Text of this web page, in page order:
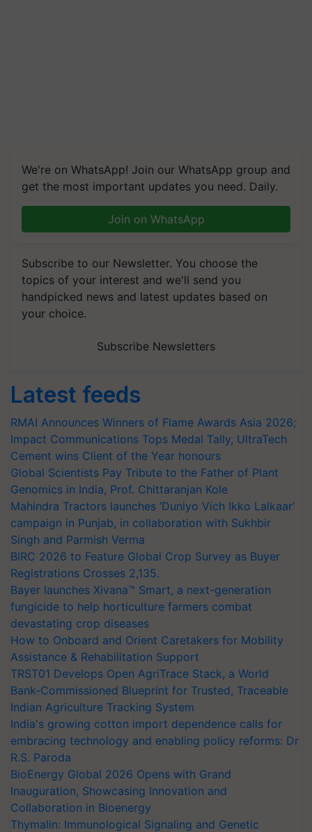
We're on WhatsApp! Join our WhatsApp group and
get the most important updates you need. Daily.
Join on WhatsApp
Subscribe to our Newsletter. You choose the
topics of your interest and we'll send you
handpicked news and latest updates based on
your choice.
Subscribe Newsletters
Latest feeds
RMAI Announces Winners of Flame Awards Asia 2026;
Impact Communications Tops Medal Tally, UltraTech
Cement wins Client of the Year honours
Global Scientists Pay Tribute to the Father of Plant
Genomics in India, Prof. Chittaranjan Kole
Mahindra Tractors launches ‘Duniyo Vich Ikko Lalkaar’
campaign in Punjab, in collaboration with Sukhbir
Singh and Parmish Verma
BIRC 2026 to Feature Global Crop Survey as Buyer
Registrations Crosses 2,135.
Bayer launches Xivana™ Smart, a next-generation
fungicide to help horticulture farmers combat
devastating crop diseases
How to Onboard and Orient Caretakers for Mobility
Assistance & Rehabilitation Support
TRST01 Develops Open AgriTrace Stack, a World
Bank-Commissioned Blueprint for Trusted, Traceable
Indian Agriculture Tracking System
India's growing cotton import dependence calls for
embracing technology and enabling policy reforms: Dr
R.S. Paroda
BioEnergy Global 2026 Opens with Grand
Inauguration, Showcasing Innovation and
Collaboration in Bioenergy
Thymalin: Immunological Signaling and Genetic